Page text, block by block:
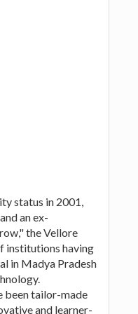
status in 2001,
an ex-
the Vellore
institutions having
in Madya Pradesh
been tailor-made
and learner-